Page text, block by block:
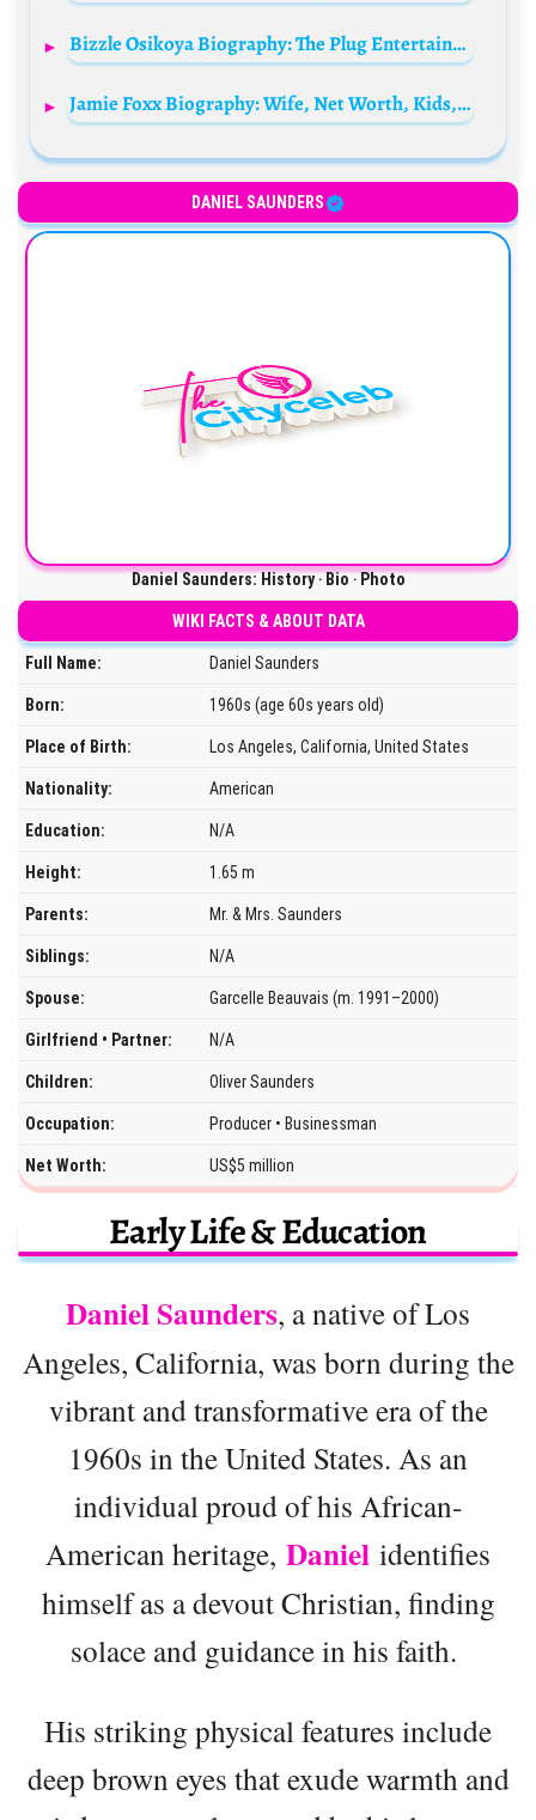
Bizzle Osikoya Biography: The Plug Entertainment, Age, Net Worth, Wikipedia, Wife, Twitter, Girlfriend, Instagram
Jamie Foxx Biography: Wife, Net Worth, Kids, Age, Songs, Daughter, Movies, Height, Show, Sister, Girlfriend, Wikipedia
DANIEL SAUNDERS
Daniel Saunders: History ‧ Bio ‧ Photo
WIKI FACTS & ABOUT DATA
Full Name: Daniel Saunders
Born: 1960s (age 60s years old)
Place of Birth: Los Angeles, California, United States
Nationality: American
Education: N/A
Height: 1.65 m
Parents: Mr. & Mrs. Saunders
Siblings: N/A
Spouse: Garcelle Beauvais (m. 1991–2000)
Girlfriend • Partner: N/A
Children: Oliver Saunders
Occupation: Producer • Businessman
Net Worth: US$5 million
Early Life & Education
Daniel Saunders, a native of Los
Angeles, California, was born during the
vibrant and transformative era of the
1960s in the United States. As an
individual proud of his African-
American heritage, Daniel identifies
himself as a devout Christian, finding
solace and guidance in his faith.
His striking physical features include
deep brown eyes that exude warmth and